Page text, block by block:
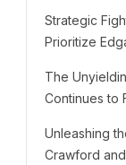
Strategic
Prioritize
The
Continues to
Unleashing
Crawford